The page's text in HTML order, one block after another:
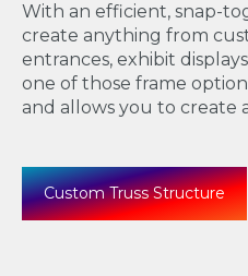
With an efficient, snap-
create anything from
entrances, exhibit
one of those frame
and allows you to create
Custom Truss Structure